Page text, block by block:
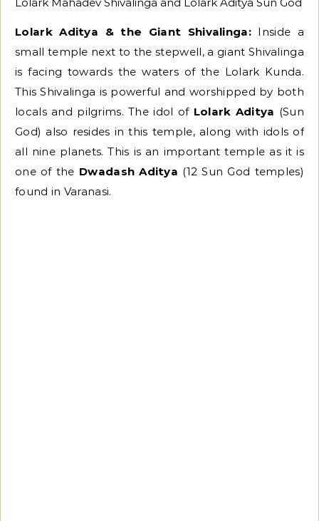
Lolark Aditya & the Giant Shivalinga:Inside a
small temple next to the stepwell, a giant Shivalinga
is facing towards the waters of the Lolark Kunda.
This Shivalinga is powerful and worshipped by both
locals and pilgrims. The idol of Lolark Aditya (Sun
God) also resides in this temple, along with idols of
all nine planets. This is an important temple as it is
one of the Dwadash Aditya (12 Sun God temples)
found in Varanasi.